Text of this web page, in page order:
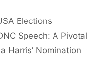
Elections
Speech: A Pivotal
Harris’ Nomination